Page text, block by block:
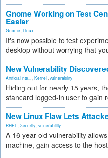
Gnome Working on Test
Easier
Gnome Linux
It's now possible to test
desktop without worrying that
New Vulnerability
Artificial Inte... Kernel vulnerability
Hiding out for nearly 15 years,
standard logged-in user to gain
New Linux Flaw Lets
RHEL Security vulnerability
A 16-year-old vulnerability
machine, gain access to the